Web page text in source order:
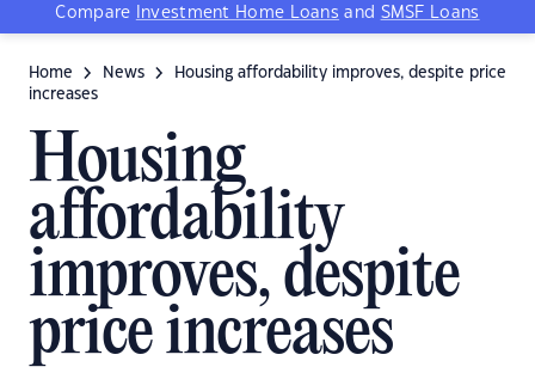
Compare
Investment Home Loans and SMSF Loans
Home News
Housing affordability improves, despite price
increases
Housing
affordability
improves, despite
price increases